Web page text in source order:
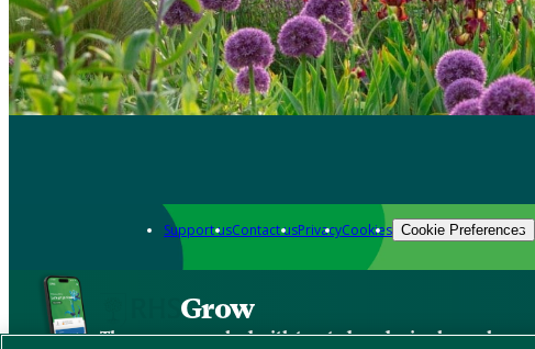
Support usContact usPrivacyCookies Cookie Preferences
Grow
The new app packed with trusted gardening know-how